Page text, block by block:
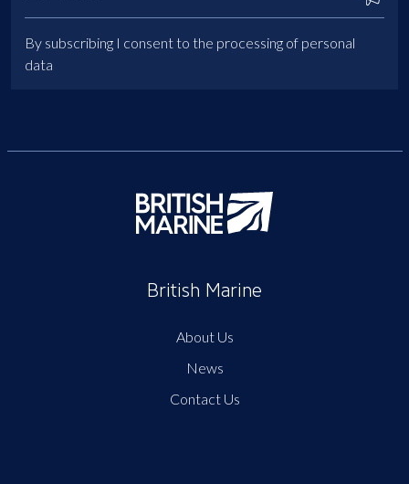
By subscribing I consent to the processing of personal
data
British Marine
About Us
News
Contact Us